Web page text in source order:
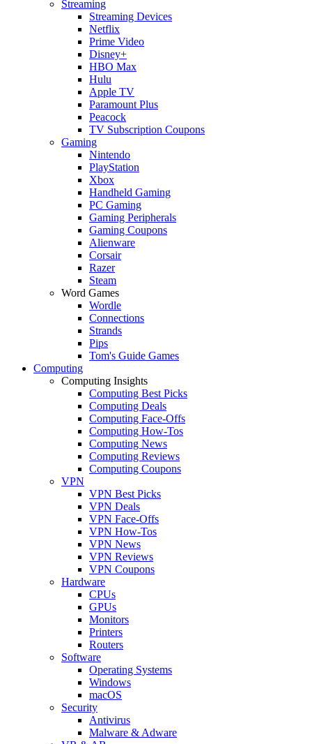
Streaming
Streaming Devices
Netflix
Prime Video
Disney+
HBO Max
Hulu
Apple TV
Paramount Plus
Peacock
TV Subscription Coupons
Gaming
Nintendo
PlayStation
Xbox
Handheld Gaming
PC Gaming
Gaming Peripherals
Gaming Coupons
Alienware
Corsair
Razer
Steam
Word Games
Wordle
Connections
Strands
Pips
Tom's Guide Games
Computing
Computing Insights
Computing Best Picks
Computing Deals
Computing Face-Offs
Computing How-Tos
Computing News
Computing Reviews
Computing Coupons
VPN
VPN Best Picks
VPN Deals
VPN Face-Offs
VPN How-Tos
VPN News
VPN Reviews
VPN Coupons
Hardware
CPUs
GPUs
Monitors
Printers
Routers
Software
Operating Systems
Windows
macOS
Security
Antivirus
Malware & Adware